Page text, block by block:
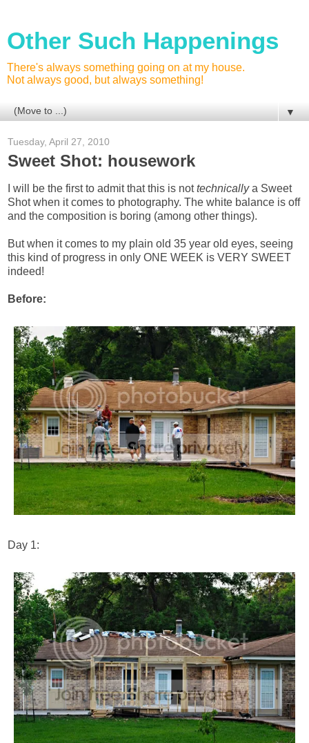
Other Such Happenings
There's always something going on at my house.
Not always good, but always something!
▼
Tuesday, April 27, 2010
Sweet Shot: housework
I will be the first to admit that this is nottechnicallya Sweet
Shot when it comes to photography. The white balance is off
and the composition is boring (among other things).
But when it comes to my plain old 35 year old eyes, seeing
this kind of progress in only ONE WEEK is VERY SWEET
indeed!
Before:
Day 1: